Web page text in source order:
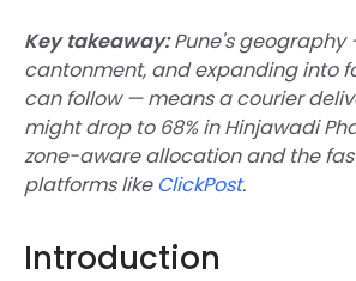
Key takeaway: Pune's geography
cantonment, and expanding into
can follow — means a courier
might drop to 68% in Hinjawadi
zone-aware allocation and the
platforms likeClickPost.
Introduction